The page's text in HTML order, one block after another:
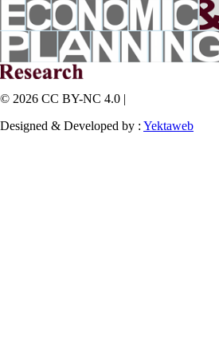
© 2026 CC BY-NC 4.0 |
Designed & Developed by : Yektaweb